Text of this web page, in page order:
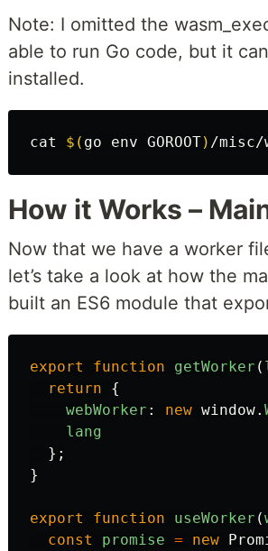
Note: I omitted the
able to run Go code, but it
installed.
cat $( go env GOROOT)
How it Works –
Now that we have a worker
let’s take a look at how the
built an ES6 module that
export function getWorker (
return
{
webWorker : new window.
lang
};
}
export function useWorker (
const
promise = new